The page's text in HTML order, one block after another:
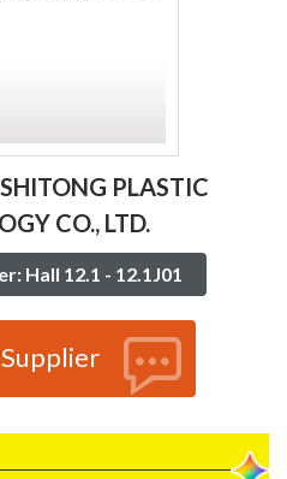
PLASTIC
CO., LTD.
Hall 12.1 - 12.1J01